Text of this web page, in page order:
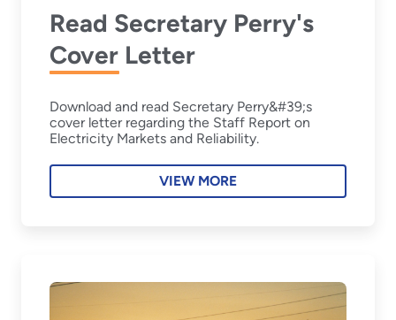
Read Secretary Perry's
Cover Letter
Download and read Secretary Perry&#39;s
cover letter regarding the Staff Report on
Electricity Markets and Reliability.
VIEW MORE